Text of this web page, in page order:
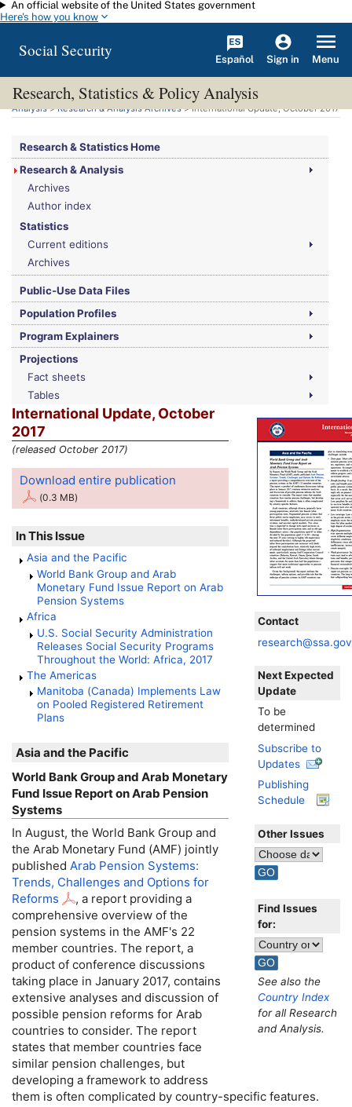
Skip to main content
An official website of the United States government
Here's how you know
Social Security Español Sign in Menu
Research, Statistics & Policy Analysis
You are here:Social Security Administration>Research, Statistics & Policy
Analysis>Research & Analysis Archives> International Update, October 2017
Research & Statistics Home
Research & Analysis
Archives
Author index
Statistics
Current editions
Archives
Public-Use Data Files
Population Profiles
Program Explainers
Projections
Fact sheets
Tables
International Update, October
2017
(released October 2017)
Contact
research@ssa.gov
Next Expected
Update
To be
determined
Subscribe to
Updates
Publishing
Schedule
Other Issues
Find Issues
for:
See also the
Country Index
for all Research
and Analysis.
Download entire publication
(0.3 MB)
In This Issue
Asia and the Pacific
World Bank Group and Arab
Monetary Fund Issue Report on Arab
Pension Systems
Africa
U.S. Social Security Administration
Releases Social Security Programs
Throughout the World: Africa, 2017
The Americas
Manitoba (Canada) Implements Law
on Pooled Registered Retirement
Plans
Asia and the Pacific
World Bank Group and Arab Monetary
Fund Issue Report on Arab Pension
Systems
In August, the World Bank Group and
the Arab Monetary Fund (AMF) jointly
published Arab Pension Systems:
Trends, Challenges and Options for
Reforms
, a report providing a
comprehensive overview of the
pension systems in the AMF's 22
member countries. The report, a
product of conference discussions
taking place in January 2017, contains
extensive analyses and discussion of
possible pension reforms for Arab
countries to consider. The report
states that member countries face
similar pension challenges, but
developing a framework to address
them is often complicated by country-specific features.